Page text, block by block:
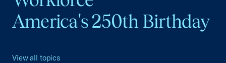
America's 250th Birthday
View all topics